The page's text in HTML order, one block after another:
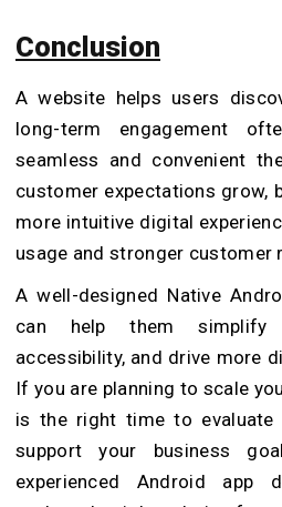
Conclusion
A website helps users
long-term engagement
seamless and convenient
customer expectations grow,
more intuitive digital
usage and stronger customer
A well-designed Native
can help them simplify
accessibility, and drive more
If you are planning to scale
is the right time to evaluate
support your business
experienced Android app